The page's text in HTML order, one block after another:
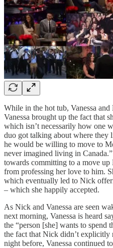
While in the hot tub, Vanessa
Vanessa brought up the fact that
which isn’t necessarily how one
duo got talking about where they
he would be willing to move to
never imagined living in
towards committing to a move up
from professing her love to him.
which eventually led to Nick
– which she happily accepted.
As Nick and Vanessa are seen
next morning, Vanessa is heard
the “person [she] wants to spend
the fact that Nick didn’t
night before, Vanessa continued